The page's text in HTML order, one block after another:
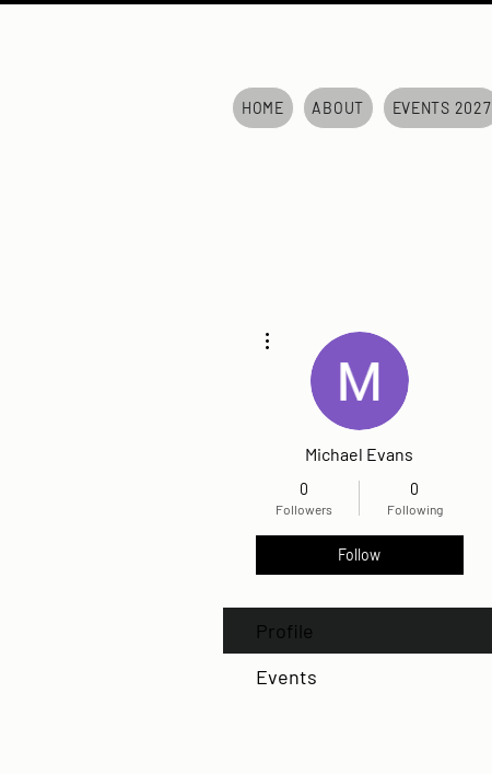
HOME ABOUT EVENTS 2027
Michael Evans
0
Followers
0
Following
Follow
Profile
Events